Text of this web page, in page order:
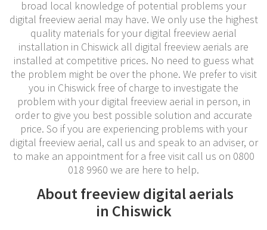
broad local knowledge of potential problems your
digital freeview aerial may have. We only use the highest
quality materials for your digital freeview aerial
installation in Chiswick all digital freeview aerials are
installed at competitive prices. No need to guess what
the problem might be over the phone. We prefer to visit
you in Chiswick free of charge to investigate the
problem with your digital freeview aerial in person, in
order to give you best possible solution and accurate
price. So if you are experiencing problems with your
digital freeview aerial, call us and speak to an adviser, or
to make an appointment for a free visit call us on 0800
018 9960 we are here to help.
About freeview digital aerials
in Chiswick